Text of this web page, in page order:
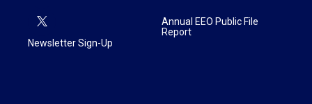
Newsletter Sign-Up
Annual EEO Public File
Report